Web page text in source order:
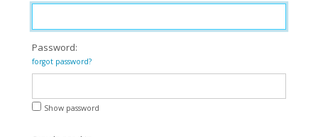
Password:
forgot password?
Show password